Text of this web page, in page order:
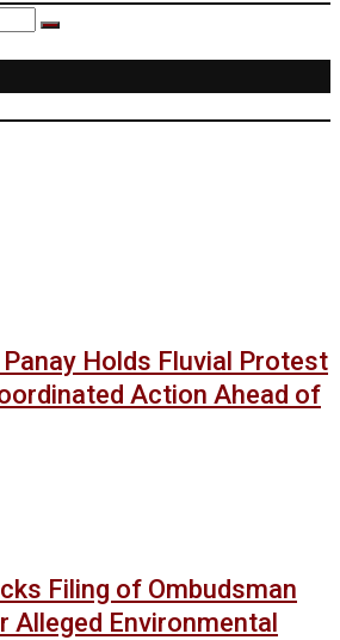
Holds Fluvial Protest
Action Ahead of
Filing of Ombudsman
Alleged Environmental